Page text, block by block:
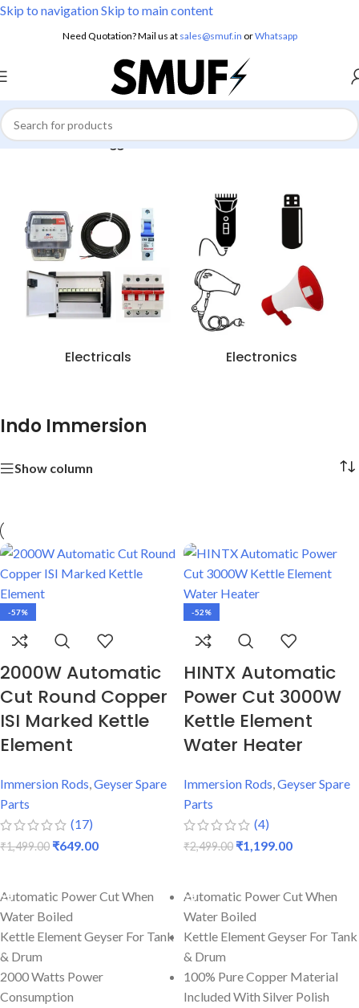
Skip to navigationSkip to main content
Need Quotation? Mail us at sales@smuf.in orWhatsapp
Home/Products tagged “Indo Immersion”
Electricals Electronics
Indo Immersion
Show column
-57%
2000W Automatic
Cut Round Copper
ISI Marked Kettle
Element
Immersion Rods,Geyser Spare
Parts
(17)
₹1,499.00 ₹649.00
Automatic Power Cut When
Water Boiled
Kettle Element Geyser For Tank
& Drum
2000 Watts Power
Consumption
-52%
HINTX Automatic
Power Cut 3000W
Kettle Element
Water Heater
Immersion Rods,Geyser Spare
Parts
(4)
₹2,499.00 ₹1,199.00
Automatic Power Cut When
Water Boiled
Kettle Element Geyser For Tank
& Drum
100% Pure Copper Material
Included With Silver Polish